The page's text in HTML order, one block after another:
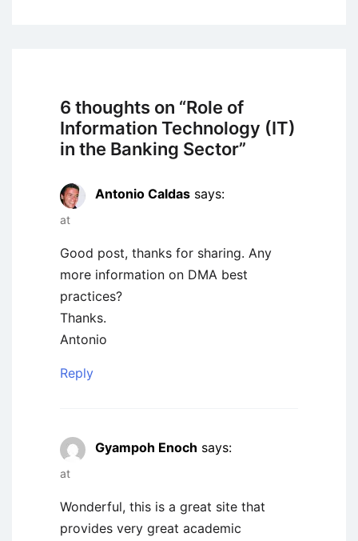
6 thoughts on “Role of
Information Technology (IT)
in the Banking Sector”
Antonio Caldas says:
at
Good post, thanks for sharing. Any
more information on DMA best
practices?
Thanks.
Antonio
Reply
Gyampoh Enoch says:
at
Wonderful, this is a great site that
provides very great academic